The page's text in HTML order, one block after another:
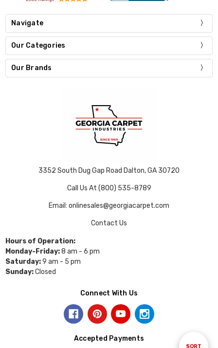
Sort
SORT
Navigate
Our Categories
Our Brands
3352 South Dug Gap Road Dalton, GA 30720
Call Us At (800) 535-8789
Email: onlinesales@georgiacarpet.com
Contact Us
Hours of Operation:
Monday-Friday:8 am - 6 pm
Saturday:9 am - 5 pm
Sunday:Closed
Connect With Us
Accepted Payments